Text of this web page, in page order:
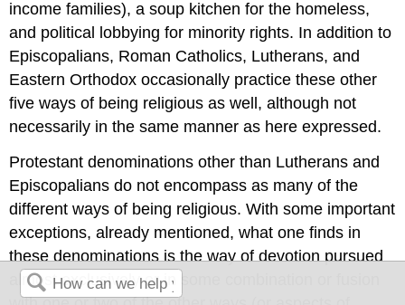
income families), a soup kitchen for the homeless,
and political lobbying for minority rights. In addition to
Episcopalians, Roman Catholics, Lutherans, and
Eastern Orthodox occasionally practice these other
five ways of being religious as well, although not
necessarily in the same manner as here expressed.
Protestant denominations other than Lutherans and
Episcopalians do not encompass as many of the
different ways of being religious. With some important
exceptions, already mentioned, what one finds in
these denominations is the way of devotion pursued
almost exclusively or in some combination or fusion